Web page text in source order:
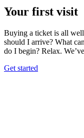
Your first visit
Buying a ticket is all
should I arrive? What
do I begin? Relax.
Get started